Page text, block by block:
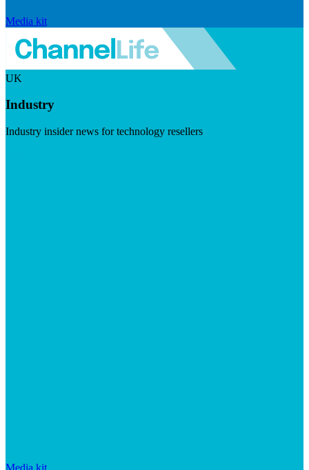
Media kit
UK
Industry
Industry insider news for technology resellers
Media kit